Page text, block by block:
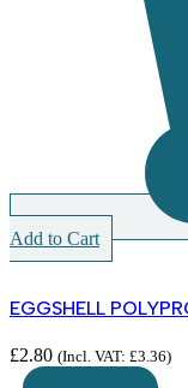
Add to Cart
EGGSHELL
£2.80 (Incl. VAT: £3.36)